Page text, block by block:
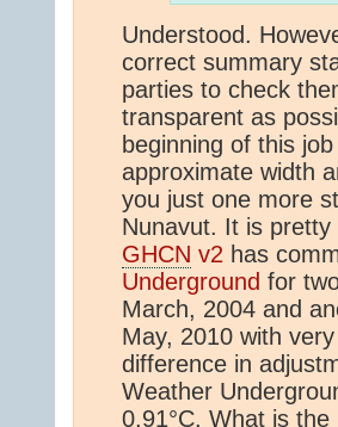
Understood.
correct summary
parties to check
transparent as
beginning of this
approximate width
you just one more
Nunavut. It is
GHCN v2 has
Underground for
March, 2004 and
May, 2010 with
difference in
Weather
0.91°C. What is